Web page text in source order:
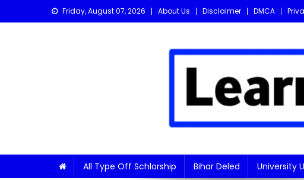
to
Friday, August 07, 2026 About Us Disclaimer DMCA
All Type Off Schlorship Bihar Deled University